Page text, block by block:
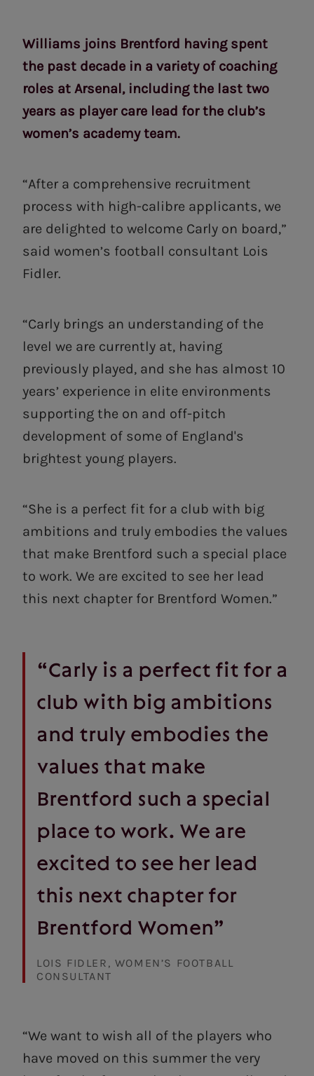
Williams joins Brentford having spent
the past decade in a variety of coaching
roles at Arsenal, including the last two
years as player care lead for the club’s
women’s academy team.
“After a comprehensive recruitment
process with high-calibre applicants, we
are delighted to welcome Carly on board,”
said women’s football consultant Lois
Fidler.
“Carly brings an understanding of the
level we are currently at, having
previously played, and she has almost 10
years’ experience in elite environments
supporting the on and off-pitch
development of some of England's
brightest young players.
“She is a perfect fit for a club with big
ambitions and truly embodies the values
that make Brentford such a special place
to work. We are excited to see her lead
this next chapter for Brentford Women.”
“Carly is a perfect fit for a
club with big ambitions
and truly embodies the
values that make
Brentford such a special
place to work. We are
excited to see her lead
this next chapter for
Brentford Women”
LOIS FIDLER, WOMEN’S FOOTBALL
CONSULTANT
“We want to wish all of the players who
have moved on this summer the very